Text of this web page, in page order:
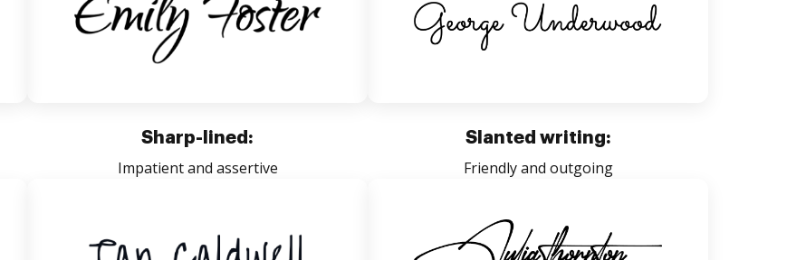
Sharp-lined:
Impatient and assertive
Slanted writing:
Friendly and outgoing